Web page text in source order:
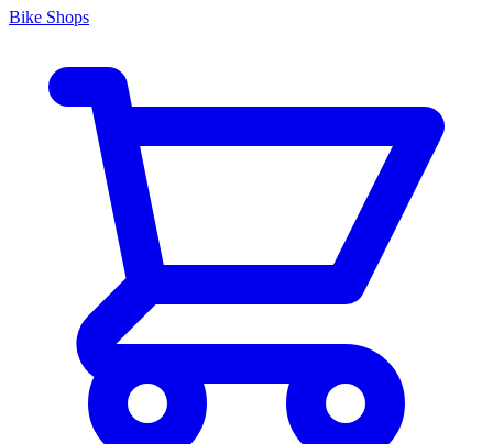
Bike Shops